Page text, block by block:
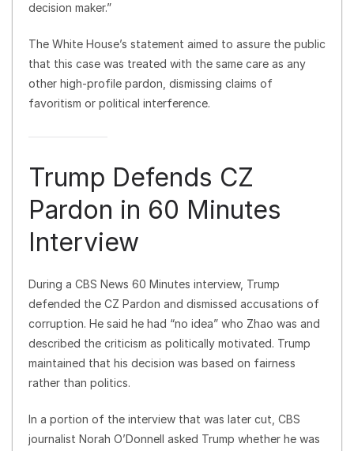
decision maker.”
The White House’s statement aimed to assure the public
that this case was treated with the same care as any
other high-profile pardon, dismissing claims of
favoritism or political interference.
Trump Defends CZ
Pardon in 60 Minutes
Interview
During a CBS News 60 Minutes interview, Trump
defended the CZ Pardon and dismissed accusations of
corruption. He said he had “no idea” who Zhao was and
described the criticism as politically motivated. Trump
maintained that his decision was based on fairness
rather than politics.
In a portion of the interview that was later cut, CBS
journalist Norah O’Donnell asked Trump whether he was